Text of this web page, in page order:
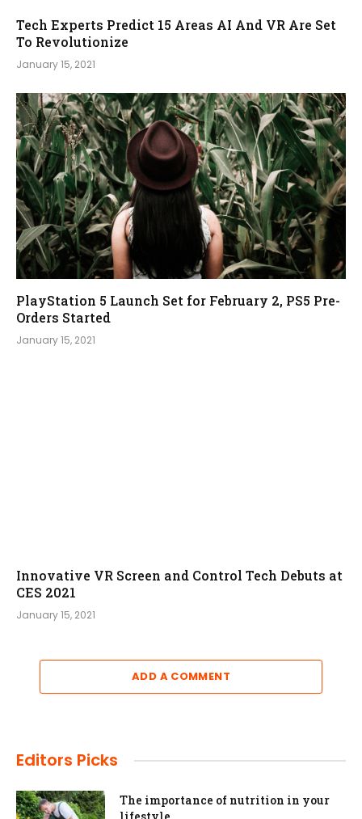
Tech Experts Predict 15 Areas AI And VR Are Set
To Revolutionize
January 15, 2021
PlayStation 5 Launch Set for February 2, PS5 Pre-
Orders Started
January 15, 2021
Innovative VR Screen and Control Tech Debuts at
CES 2021
January 15, 2021
ADD A COMMENT
Editors Picks
The importance of nutrition in your